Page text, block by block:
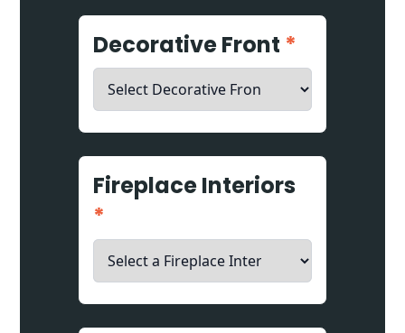
Decorative Front *
Fireplace Interiors
*